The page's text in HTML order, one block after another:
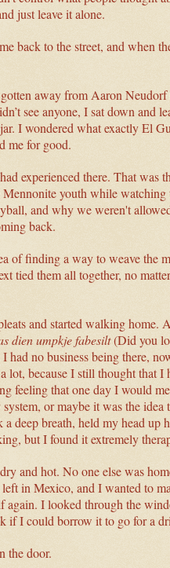
just leave it alone.
back to the street, and when
away from Aaron
see anyone, I sat down and
I wondered what exactly El
me for good.
experienced there. That was
youth while
and why we weren't
back.
of finding a way to weave the
tied them all together, no
and started walking home.
dien umpkje fabesilt(Did you
no business being there,
lot, because I still thought that
feeling that one day I would
or maybe it was the
deep breath, held my head
but I found it extremely
and hot. No one else was
in Mexico, and I wanted to
I looked through the
if I could borrow it to go for a
the door.